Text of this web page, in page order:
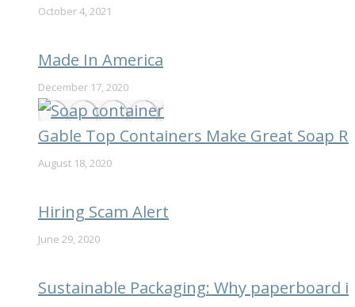
October 4, 2021
Made In America
December 17, 2020
Gable Top Containers Make Great Soap
August 18, 2020
Hiring Scam Alert
June 29, 2020
Sustainable Packaging: Why paperboard